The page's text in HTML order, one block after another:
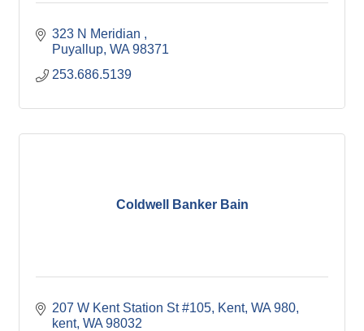
323 N Meridian
Puyallup WA 98371
253.686.5139
Coldwell Banker Bain
207 W Kent Station St #105, Kent, WA 980
kent WA 98032